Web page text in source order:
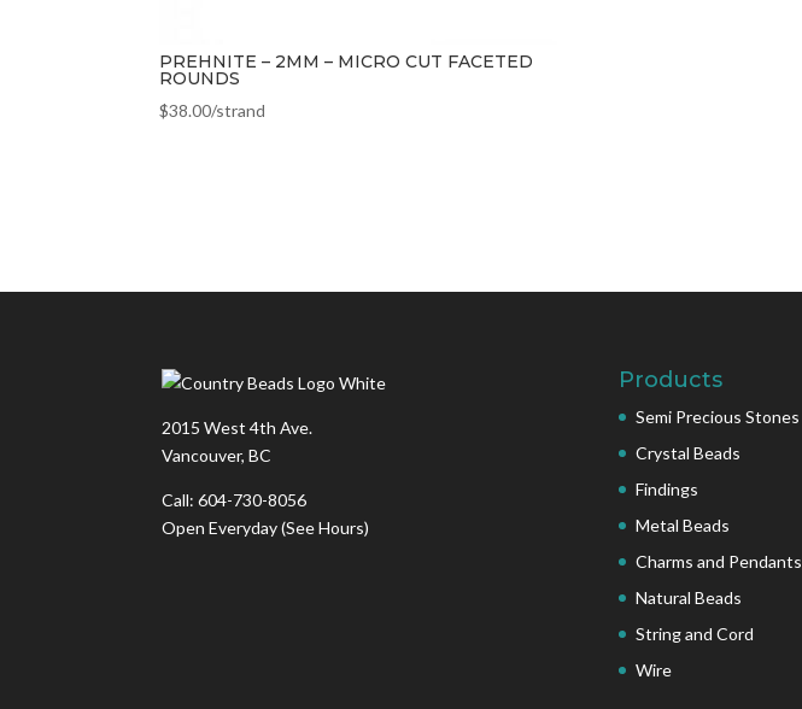
PREHNITE – 2MM – MICRO CUT FACETED
ROUNDS
$38.00/strand
2015 West 4th Ave.
Vancouver, BC
Call: 604-730-8056
Open Everyday(See Hours)
Products
Semi Precious Stones
Crystal Beads
Findings
Metal Beads
Charms and Pendants
Natural Beads
String and Cord
Wire